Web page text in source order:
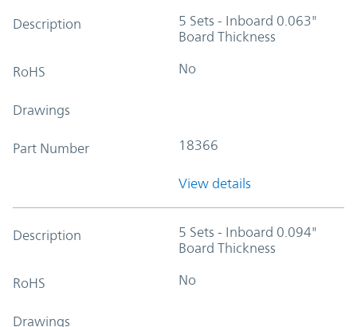
Description
5 Sets - Inboard 0.063"
Board Thickness
RoHS No
Drawings
Part Number 18366
View details
Description
5 Sets - Inboard 0.094"
Board Thickness
RoHS No
Drawings